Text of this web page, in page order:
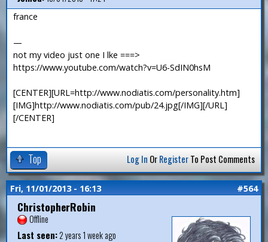
france
—
not my video just one I lke ===>
https://www.youtube.com/watch?v=U6-SdIN0hsM
[CENTER][URL=http://www.nodiatis.com/personality.htm]
[IMG]http://www.nodiatis.com/pub/24.jpg[/IMG][/URL]
[/CENTER]
Top Log In OrRegisterTo Post Comments
Fri, 11/01/2013 - 16:13 #564
ChristopherRobin
Offline
Last seen:2 years 1 week ago